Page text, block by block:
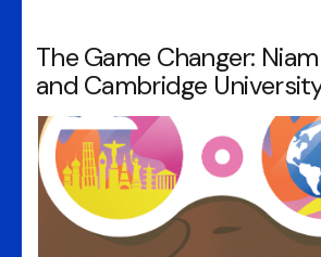
The Game Changer:
and Cambridge